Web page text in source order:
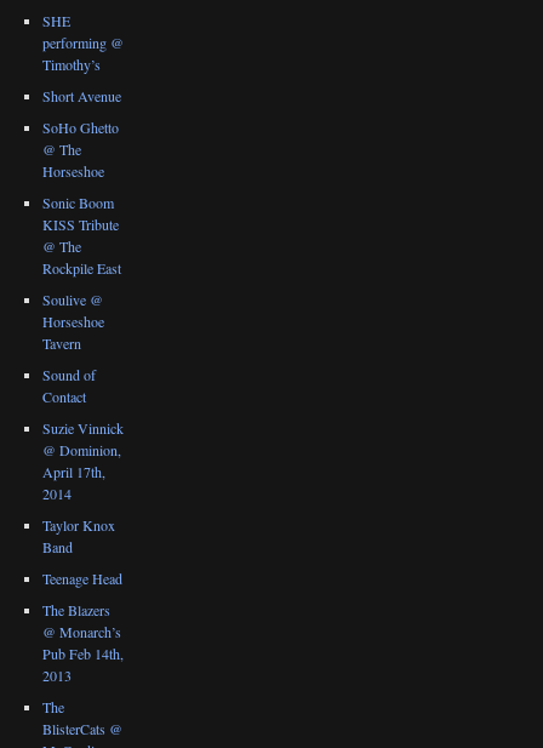
SHE
performing @
Timothy’s
Short Avenue
SoHo Ghetto
@ The
Horseshoe
Sonic Boom
KISS Tribute
@ The
Rockpile East
Soulive @
Horseshoe
Tavern
Sound of
Contact
Suzie Vinnick
@ Dominion,
April 17th,
2014
Taylor Knox
Band
Teenage Head
The Blazers
@ Monarch’s
Pub Feb 14th,
2013
The
BlisterCats @